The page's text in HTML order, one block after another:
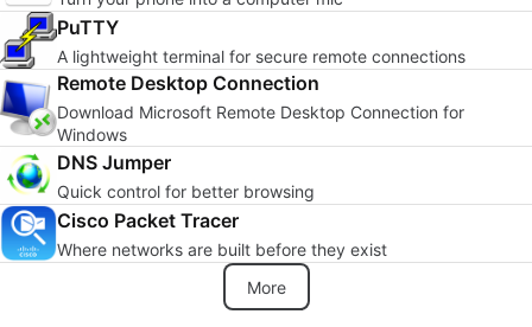
PuTTY
A lightweight terminal for secure remote connections
Remote Desktop Connection
Download Microsoft Remote Desktop Connection for
Windows
DNS Jumper
Quick control for better browsing
Cisco Packet Tracer
Where networks are built before they exist
More